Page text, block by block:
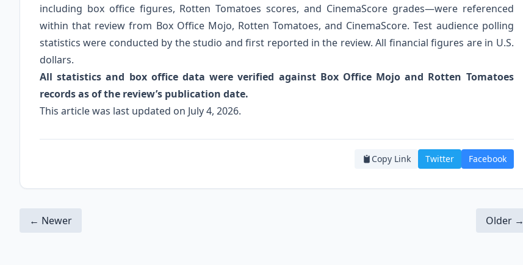
including box office figures, Rotten Tomatoes scores, and CinemaScore grades—were referenced
within that review from Box Office Mojo, Rotten Tomatoes, and CinemaScore. Test audience polling
statistics were conducted by the studio and first reported in the review. All financial figures are in U.S.
dollars.
All statistics and box office data were verified against Box Office Mojo and Rotten Tomatoes
records as of the review’s publication date.
This article was last updated on July 4, 2026.
Copy Link Twitter Facebook
← Newer Older →